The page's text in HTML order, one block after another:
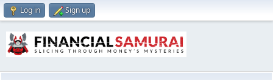
Log in Sign up